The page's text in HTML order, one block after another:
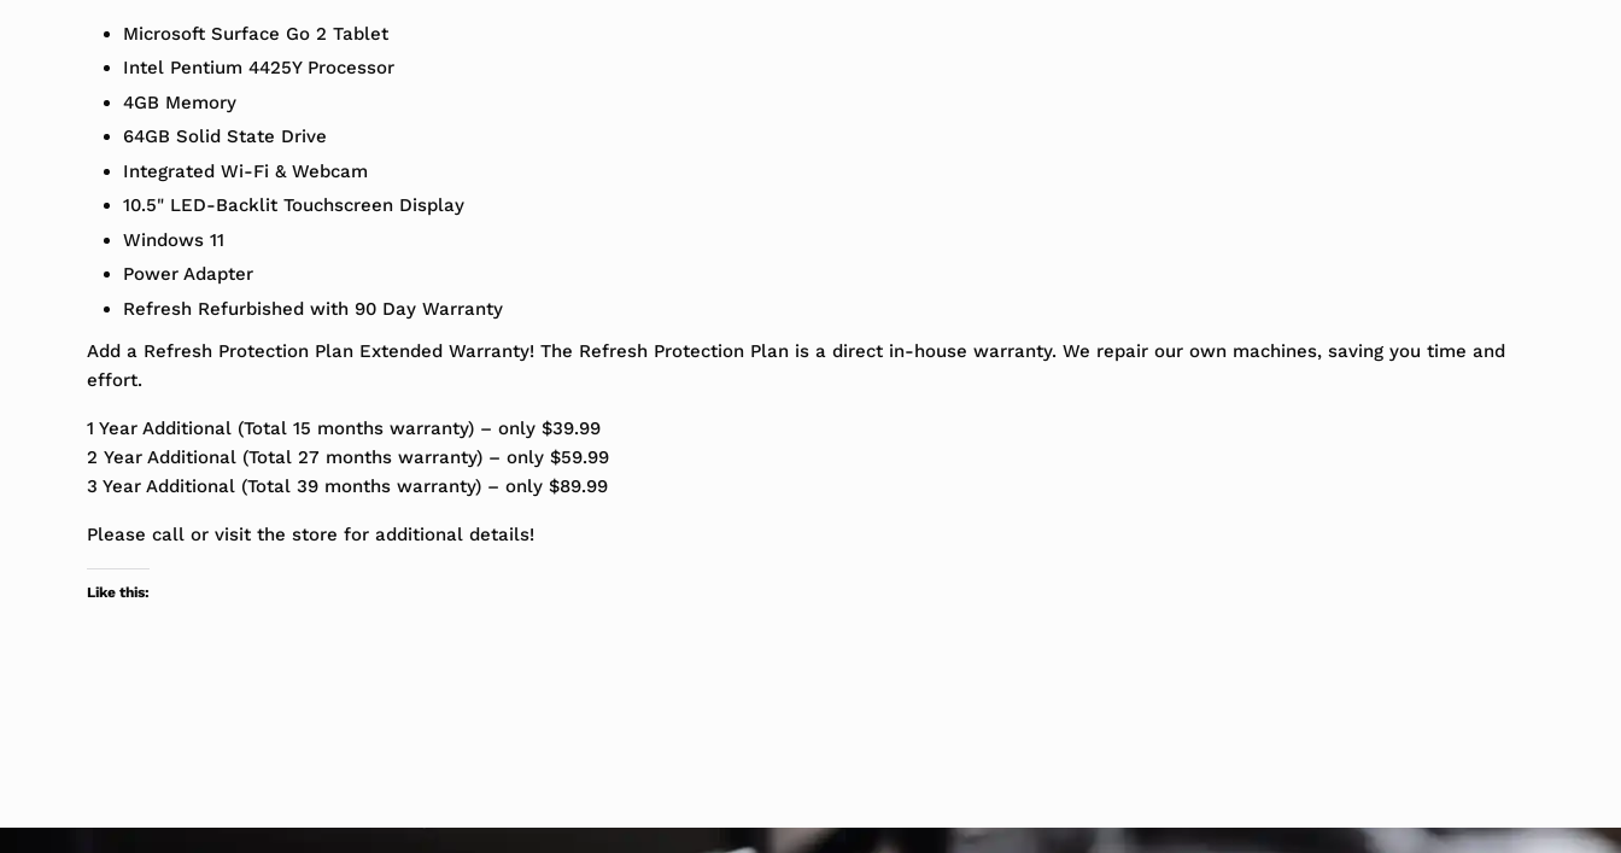
Microsoft Surface Go 2 Tablet
Intel Pentium 4425Y Processor
4GB Memory
64GB Solid State Drive
Integrated Wi-Fi & Webcam
10.5" LED-Backlit Touchscreen Display
Windows 11
Power Adapter
Refresh Refurbished with 90 Day Warranty
Add a Refresh Protection Plan Extended Warranty! The Refresh Protection Plan is a direct in-house warranty. We repair our own machines, saving you time and
effort.
1 Year Additional (Total 15 months warranty) – only $39.99
2 Year Additional (Total 27 months warranty) – only $59.99
3 Year Additional (Total 39 months warranty) – only $89.99
Please call or visit the store for additional details!
Like this: